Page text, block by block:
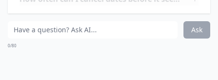
important to be respectful and honest. You can explain
that you have a prior engagement or a family event
that you must attend. It is also important to be